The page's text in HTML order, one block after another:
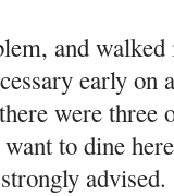
and
early
were
to dine
advised.